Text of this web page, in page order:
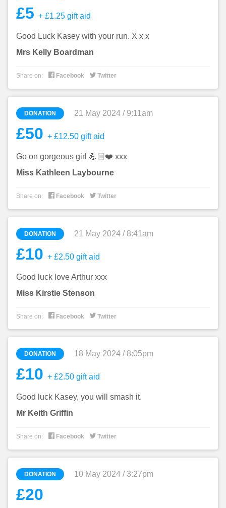
£5 + £1.25 gift aid
Good Luck Kasey with your run. X x x
Mrs Kelly Boardman
Share on:  Facebook  Twitter
DONATION 21 May 2024 / 9:11am
£50 + £12.50 gift aid
Go on gorgeous girl 💪🏼❤️ xxx
Miss Kathleen Laybourne
Share on:  Facebook  Twitter
DONATION 21 May 2024 / 8:41am
£10 + £2.50 gift aid
Good luck love Arthur xxx
Miss Kirstie Stenson
Share on:  Facebook  Twitter
DONATION 18 May 2024 / 8:05pm
£10 + £2.50 gift aid
Good luck Kasey, you will smash it.
Mr Keith Griffin
Share on:  Facebook  Twitter
DONATION 10 May 2024 / 3:27pm
£20